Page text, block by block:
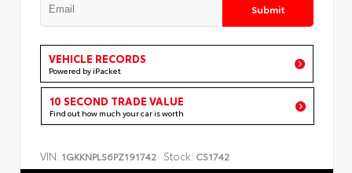
Submit
VEHICLE RECORDS
Powered by iPacket
10 SECOND TRADE VALUE
Find out how much your car is worth
VIN: 1GKKNPLS6PZ191742 Stock: CS1742